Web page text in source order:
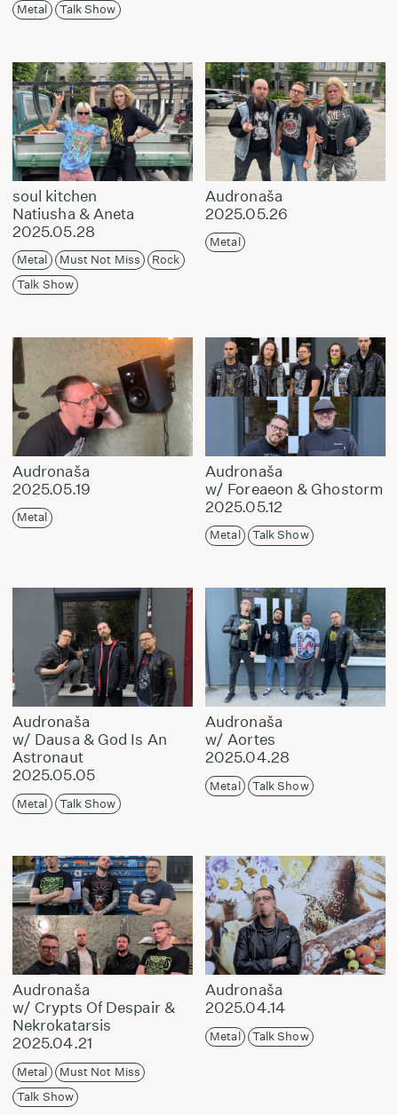
Metal Talk Show
soul kitchen
Natiusha & Aneta
2025.05.28
Metal Must Not Miss
Rock
Talk Show
Audronaša
2025.05.26
Metal
Audronaša
2025.05.19
Metal
Audronaša
w/ Foreaeon & Ghostorm
2025.05.12
Metal Talk Show
Audronaša
w/ Dausa & God Is An
Astronaut
2025.05.05
Metal Talk Show
Audronaša
w/ Aortes
2025.04.28
Metal Talk Show
Audronaša
w/ Crypts Of Despair &
Nekrokatarsis
2025.04.21
Metal
Must Not Miss
Talk Show
Audronaša
2025.04.14
Metal Talk Show